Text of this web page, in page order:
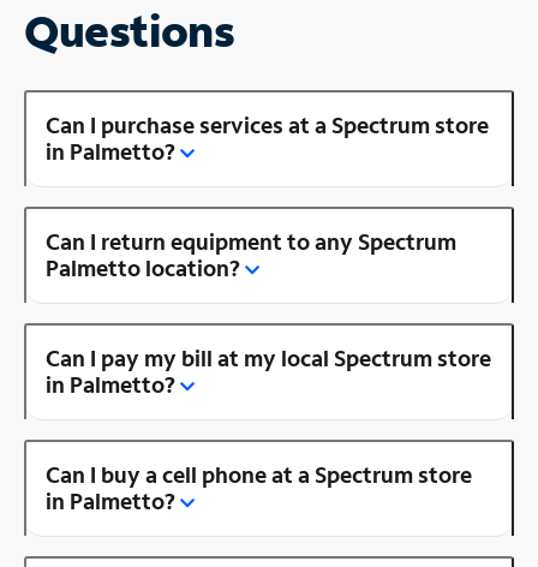
Questions
Can I purchase services at a Spectrum store
in Palmetto?
Can I return equipment to any Spectrum
Palmetto location?
Can I pay my bill at my local Spectrum store
in Palmetto?
Can I buy a cell phone at a Spectrum store
in Palmetto?